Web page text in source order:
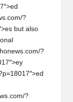
?
but also
onal
onews.com/?
?